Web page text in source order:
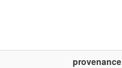
provenance